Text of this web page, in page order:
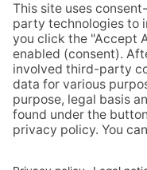
The integration
Hirten is funded by
foundation of the
(MAGS), the LWL,